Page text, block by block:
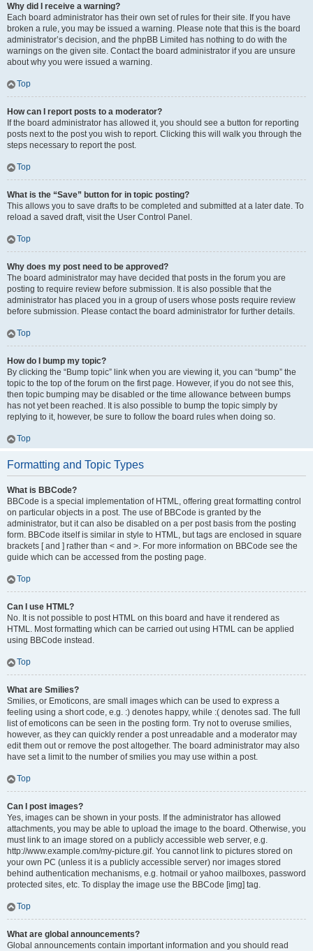
Why did I receive a warning?
Each board administrator has their own set of rules for their site. If you have
broken a rule, you may be issued a warning. Please note that this is the board
administrator’s decision, and the phpBB Limited has nothing to do with the
warnings on the given site. Contact the board administrator if you are unsure
about why you were issued a warning.
Top
How can I report posts to a moderator?
If the board administrator has allowed it, you should see a button for reporting
posts next to the post you wish to report. Clicking this will walk you through the
steps necessary to report the post.
Top
What is the “Save” button for in topic posting?
This allows you to save drafts to be completed and submitted at a later date. To
reload a saved draft, visit the User Control Panel.
Top
Why does my post need to be approved?
The board administrator may have decided that posts in the forum you are
posting to require review before submission. It is also possible that the
administrator has placed you in a group of users whose posts require review
before submission. Please contact the board administrator for further details.
Top
How do I bump my topic?
By clicking the “Bump topic” link when you are viewing it, you can “bump” the
topic to the top of the forum on the first page. However, if you do not see this,
then topic bumping may be disabled or the time allowance between bumps
has not yet been reached. It is also possible to bump the topic simply by
replying to it, however, be sure to follow the board rules when doing so.
Top
Formatting and Topic Types
What is BBCode?
BBCode is a special implementation of HTML, offering great formatting control
on particular objects in a post. The use of BBCode is granted by the
administrator, but it can also be disabled on a per post basis from the posting
form. BBCode itself is similar in style to HTML, but tags are enclosed in square
brackets [ and ] rather than < and >. For more information on BBCode see the
guide which can be accessed from the posting page.
Top
Can I use HTML?
No. It is not possible to post HTML on this board and have it rendered as
HTML. Most formatting which can be carried out using HTML can be applied
using BBCode instead.
Top
What are Smilies?
Smilies, or Emoticons, are small images which can be used to express a
feeling using a short code, e.g. :) denotes happy, while :( denotes sad. The full
list of emoticons can be seen in the posting form. Try not to overuse smilies,
however, as they can quickly render a post unreadable and a moderator may
edit them out or remove the post altogether. The board administrator may also
have set a limit to the number of smilies you may use within a post.
Top
Can I post images?
Yes, images can be shown in your posts. If the administrator has allowed
attachments, you may be able to upload the image to the board. Otherwise, you
must link to an image stored on a publicly accessible web server, e.g.
http://www.example.com/my-picture.gif. You cannot link to pictures stored on
your own PC (unless it is a publicly accessible server) nor images stored
behind authentication mechanisms, e.g. hotmail or yahoo mailboxes, password
protected sites, etc. To display the image use the BBCode [img] tag.
Top
What are global announcements?
Global announcements contain important information and you should read